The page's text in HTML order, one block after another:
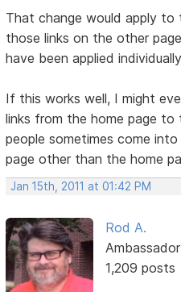
That change would apply to
those links on the other
have been applied
If this works well, I might
links from the home page to
people sometimes come
page other than the home
Jan 15th, 2011 at 01:42 PM
Rod A.
Ambassador
1,209 posts